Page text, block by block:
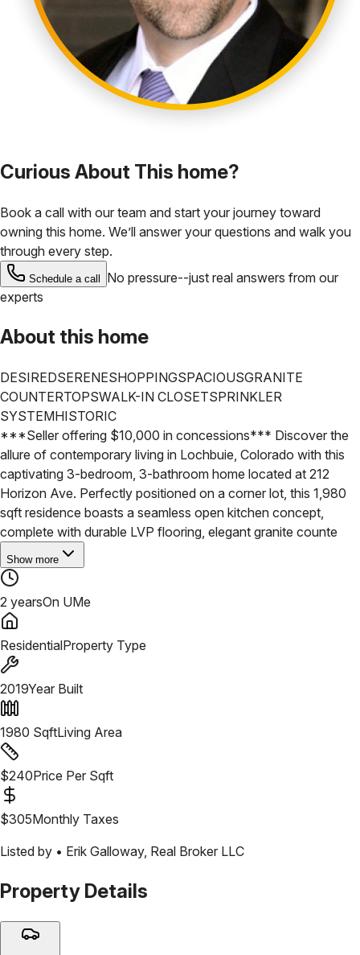
Curious About This home?
Book a call with our team and start your journey toward
owning this home. We’ll answer your questions and walk you
through every step.
Schedule a call
No pressure--just real answers from our
experts
About this home
DESIREDSERENESHOPPINGSPACIOUSGRANITE
COUNTERTOPSWALK-IN CLOSETSPRINKLER
SYSTEMHISTORIC
***Seller offering $10,000 in concessions*** Discover the
allure of contemporary living in Lochbuie, Colorado with this
captivating 3-bedroom, 3-bathroom home located at 212
Horizon Ave. Perfectly positioned on a corner lot, this 1,980
sqft residence boasts a seamless open kitchen concept,
complete with durable LVP flooring, elegant granite counte
Show more
2 yearsOn UMe
ResidentialProperty Type
2019Year Built
1980 SqftLiving Area
$240Price Per Sqft
$305Monthly Taxes
Listed by • Erik Galloway, Real Broker LLC
Property Details